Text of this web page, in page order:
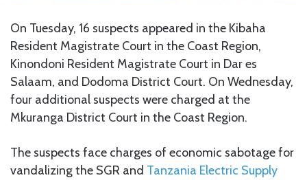
On Tuesday, 16 suspects appeared in the Kibaha
Resident Magistrate Court in the Coast Region,
Kinondoni Resident Magistrate Court in Dar es
Salaam, and Dodoma District Court. On Wednesday,
four additional suspects were charged at the
Mkuranga District Court in the Coast Region.
The suspects face charges of economic sabotage for
vandalizing the SGR and Tanzania Electric Supply